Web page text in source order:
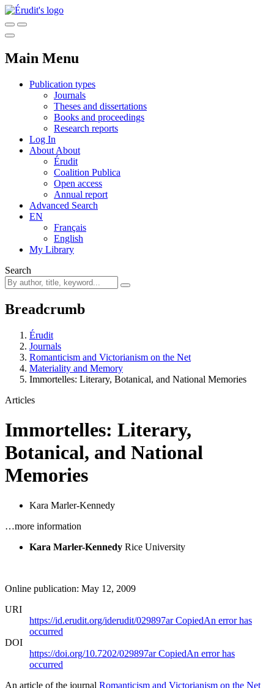
Main Menu
Publication types
Journals
Theses and dissertations
Books and proceedings
Research reports
Log In
About About
Érudit
Coalition Publica
Open access
Annual report
Advanced Search
EN
Français
English
My Library
Search
Breadcrumb
Érudit
Journals
Romanticism and Victorianism on the Net
Materiality and Memory
Immortelles: Literary, Botanical, and National Memories
Articles
Immortelles: Literary,
Botanical, and National
Memories
Kara Marler-Kennedy
…more information
Kara Marler-Kennedy Rice University
Online publication: May 12, 2009
URI
https://id.erudit.org/iderudit/029897arCopiedAn error has
occurred
DOI
https://doi.org/10.7202/029897arCopiedAn error has
occurred
An article of the journal Romanticism and Victorianism on the Net